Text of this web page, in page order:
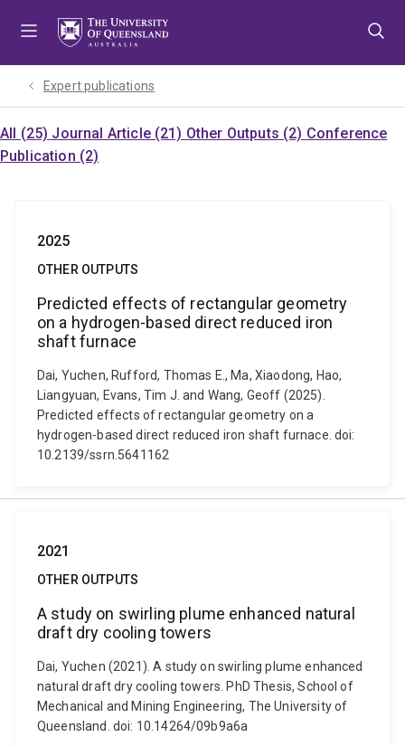
Expert publications
All (25) Journal Article (21) Other Outputs (2) Conference
Publication (2)
2025
OTHER OUTPUTS
Predicted effects of rectangular geometry
on a hydrogen-based direct reduced iron
shaft furnace
Dai, Yuchen, Rufford, Thomas E., Ma, Xiaodong, Hao,
Liangyuan, Evans, Tim J. and Wang, Geoff (2025).
Predicted effects of rectangular geometry on a
hydrogen-based direct reduced iron shaft furnace. doi:
10.2139/ssrn.5641162
2021
OTHER OUTPUTS
A study on swirling plume enhanced natural
draft dry cooling towers
Dai, Yuchen (2021). A study on swirling plume enhanced
natural draft dry cooling towers. PhD Thesis, School of
Mechanical and Mining Engineering, The University of
Queensland. doi: 10.14264/09b9a6a